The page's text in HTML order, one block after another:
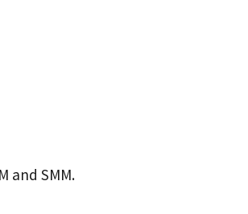
and SMM.